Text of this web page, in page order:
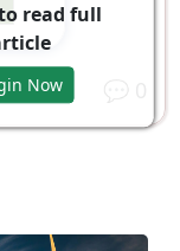
read full
Now 💬